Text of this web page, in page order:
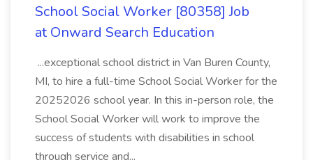
School Social Worker [80358] Job
at Onward Search Education
...exceptional school district in Van Buren County,
MI, to hire a full-time School Social Worker for the
20252026 school year. In this in-person role, the
School Social Worker will work to improve the
success of students with disabilities in school
through service and...